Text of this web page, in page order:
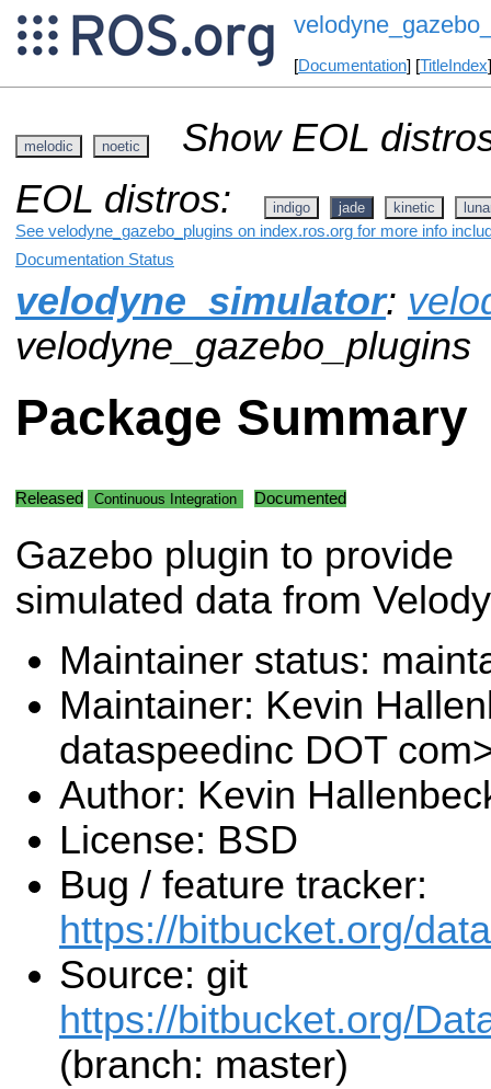
[Documentation] [TitleIndex
melodic noetic
Show EOL
EOL distros:
indigo jade kinetic
See velodyne_gazebo_plugins on index.ros.org for more info
Documentation Status
velodyne_simulator:
velodyne_gazebo_plugins
Package Summary
Released Continuous Integration Documented
Gazebo plugin to provide
simulated data from
Maintainer status:
Maintainer: Kevin
dataspeedinc DOT
Author: Kevin
License: BSD
Bug / feature tracker:
https://bitbucket.org/
Source: git
https://bitbucket.org/
(branch: master)